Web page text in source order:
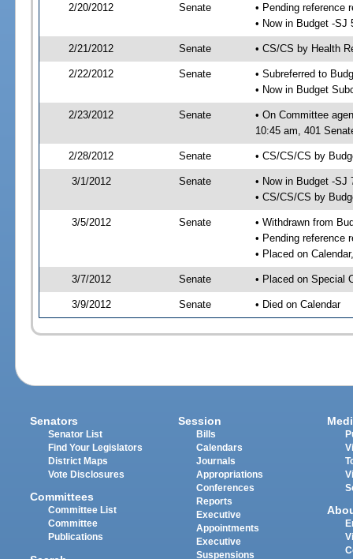
2/20/2012 Senate
• Pending reference
• Now in Budget -SJ
2/21/2012 Senate • CS/CS by Health
2/22/2012 Senate
• Subreferred to
• Now in Budget
2/23/2012 Senate
• On Committee
10:45 am, 401
2/28/2012 Senate • CS/CS/CS by
3/1/2012 Senate
• Now in Budget -SJ
• CS/CS/CS by
3/5/2012 Senate
• Withdrawn from
• Pending reference
• Placed on
3/7/2012 Senate • Placed on Special
3/9/2012 Senate • Died on Calendar
Senators
Senator List
Find Your Legislators
District Maps
Vote Disclosures
Committees
Committee List
Committee
Publications
Session
Bills
Calendars
Journals
Appropriations
Conferences
Reports
Executive
Appointments
Executive
Suspensions